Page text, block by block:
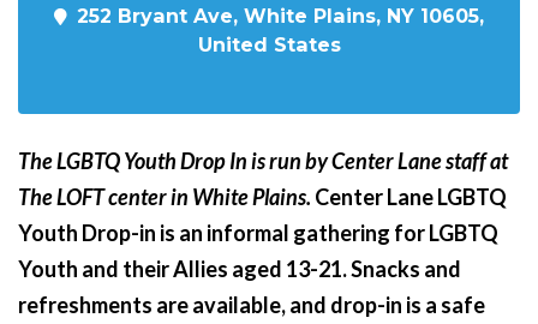
252 Bryant Ave, White Plains, NY 10605,
United States
The LGBTQ Youth Drop In is run by Center Lane staff at
The LOFT center in White Plains. Center Lane LGBTQ
Youth Drop-in is an informal gathering for LGBTQ
Youth and their Allies aged 13-21. Snacks and
refreshments are available, and drop-in is a safe